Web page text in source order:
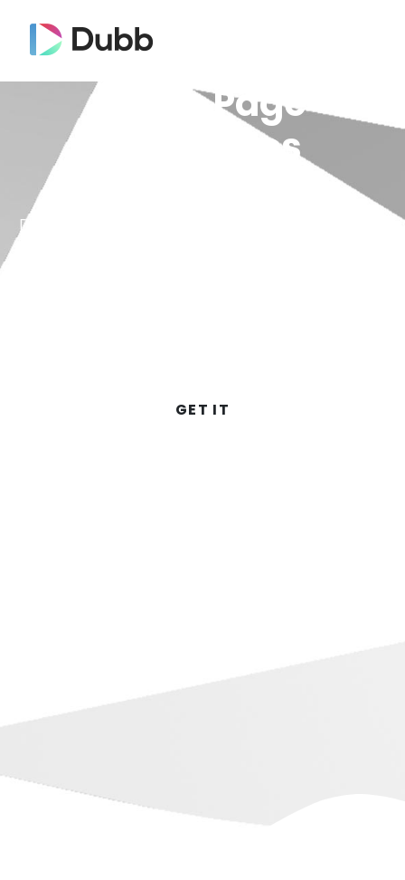
Dubb on YouTube
Video Page
Templates
Dubb Video Templates allow you to save
GET IT